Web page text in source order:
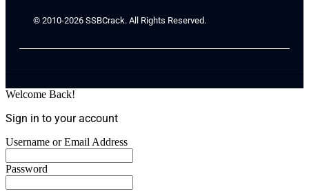
© 2010-2026 SSBCrack. All Rights Reserved.
Welcome Back!
Sign in to your account
Username or Email Address
Password